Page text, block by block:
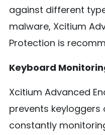
against different
malware, Xcitium
Protection is
Keyboard
Xcitium Advanced
prevents
constantly